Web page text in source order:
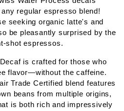
regular espresso blend!
seeking organic latte's and
be pleasantly surprised by the
shot espressos.
is crafted for those who
flavor—without the caffeine.
Trade Certified blend features
beans from multiple origins,
is both rich and impressively